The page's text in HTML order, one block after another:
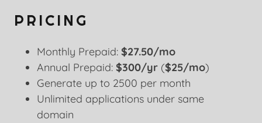
PRICING
Monthly Prepaid:$27.50/mo
Annual Prepaid:$300/yr ($25/mo)
Generate up to 2500 per month
Unlimited applications under same
domain